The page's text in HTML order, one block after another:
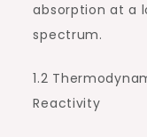
absorption at a
spectrum.
1.2
Reactivity